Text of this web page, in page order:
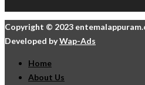
Copyright © 2023
Developed byWap-Ads
Home
About Us